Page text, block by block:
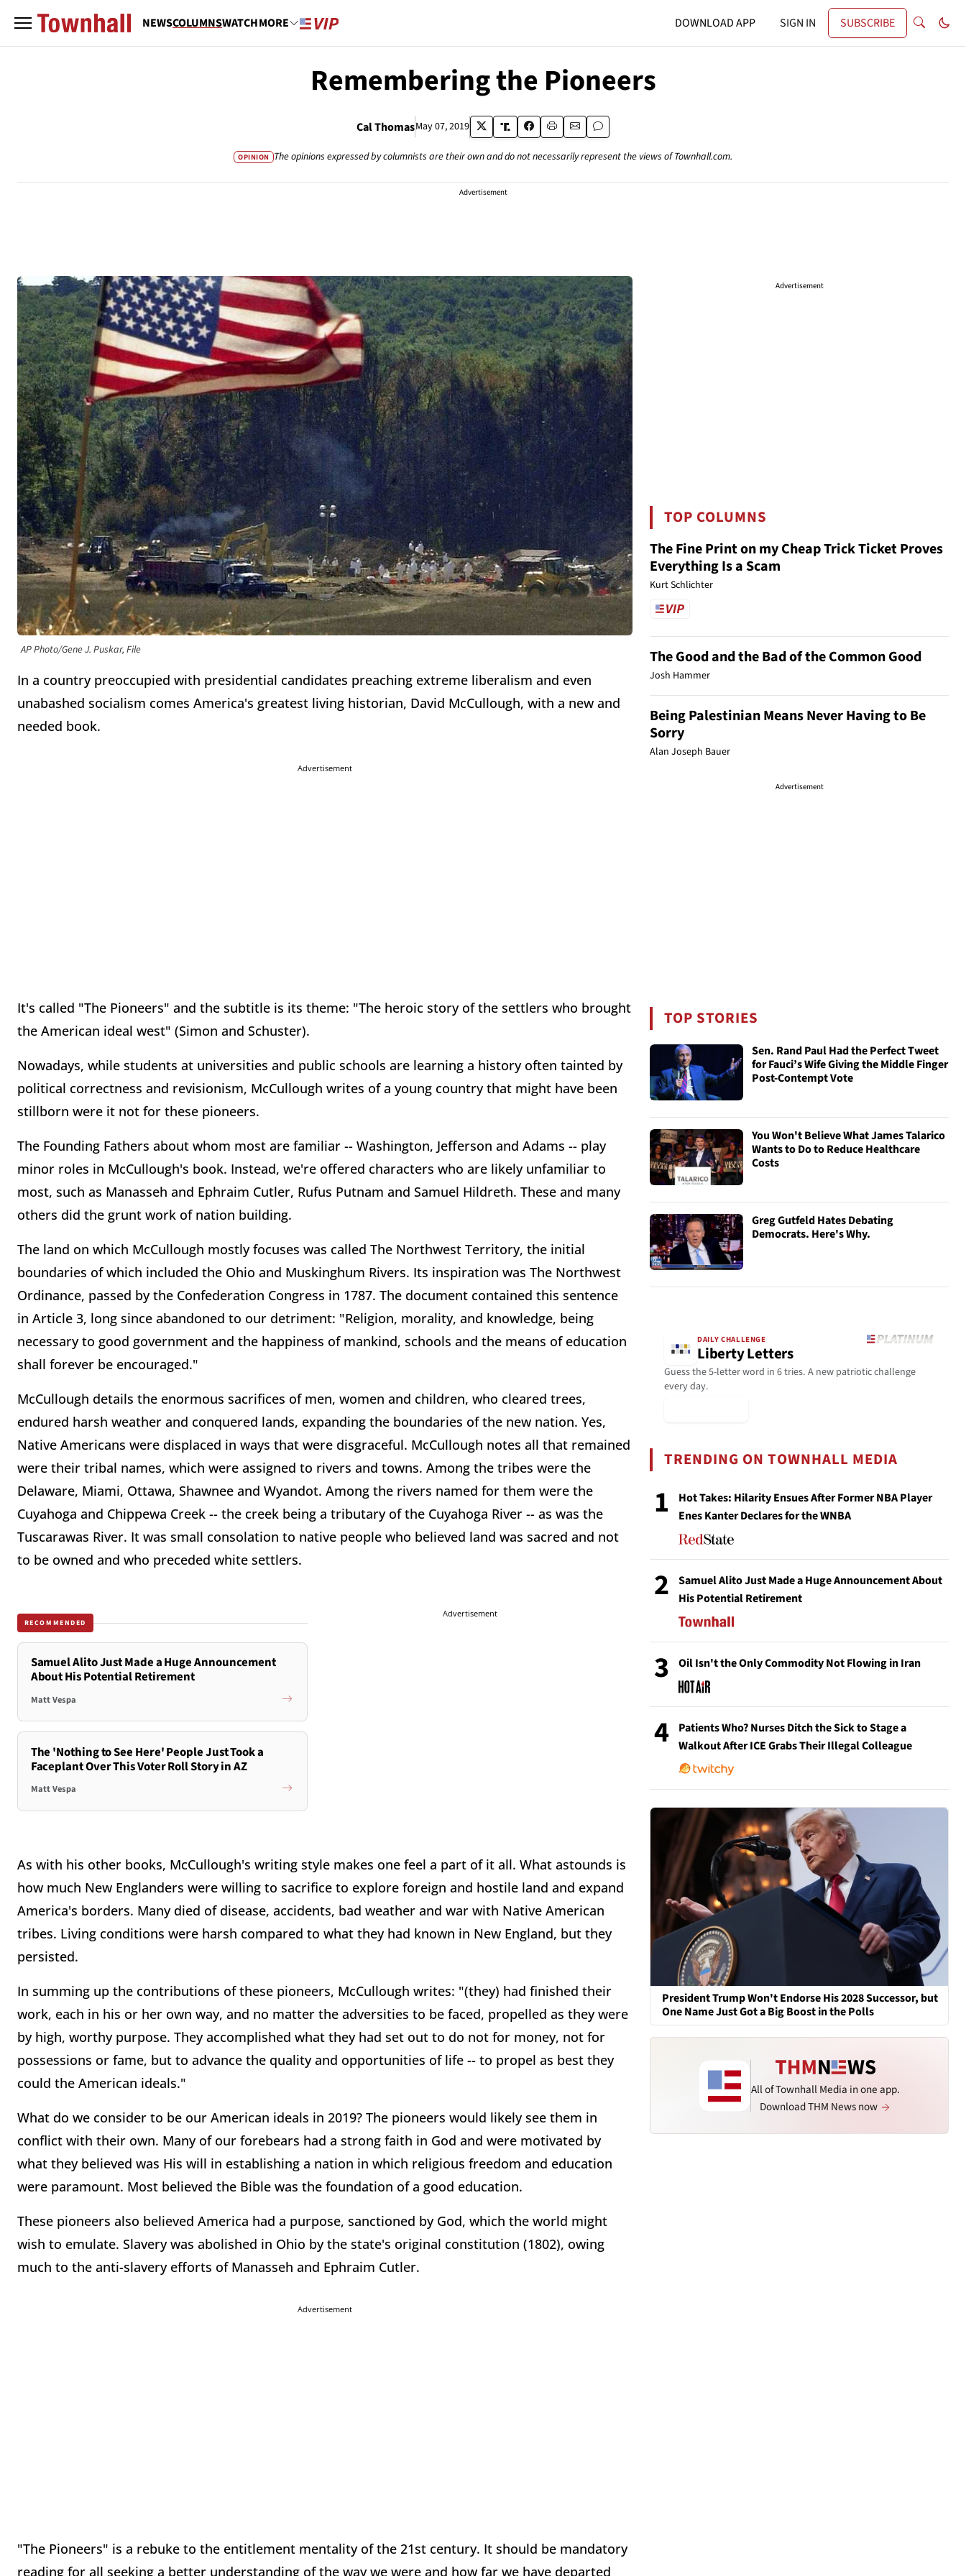
NEWSCOLUMNSWATCHMORE DOWNLOAD APP SIGN IN SUBSCRIBE
Remembering the Pioneers
Cal ThomasMay 07, 2019
OPINION The opinions expressed by columnists are their own and do not necessarily represent the views of Townhall.com.
Advertisement
AP Photo/Gene J. Puskar, File
In a country preoccupied with presidential candidates preaching extreme liberalism and even
unabashed socialism comes America's greatest living historian, David McCullough, with a new and
needed book.
Advertisement
It's called "The Pioneers" and the subtitle is its theme: "The heroic story of the settlers who brought
the American ideal west" (Simon and Schuster).
Nowadays, while students at universities and public schools are learning a history often tainted by
political correctness and revisionism, McCullough writes of a young country that might have been
stillborn were it not for these pioneers.
The Founding Fathers about whom most are familiar -- Washington, Jefferson and Adams -- play
minor roles in McCullough's book. Instead, we're offered characters who are likely unfamiliar to
most, such as Manasseh and Ephraim Cutler, Rufus Putnam and Samuel Hildreth. These and many
others did the grunt work of nation building.
The land on which McCullough mostly focuses was called The Northwest Territory, the initial
boundaries of which included the Ohio and Muskinghum Rivers. Its inspiration was The Northwest
Ordinance, passed by the Confederation Congress in 1787. The document contained this sentence
in Article 3, long since abandoned to our detriment: "Religion, morality, and knowledge, being
necessary to good government and the happiness of mankind, schools and the means of education
shall forever be encouraged."
McCullough details the enormous sacrifices of men, women and children, who cleared trees,
endured harsh weather and conquered lands, expanding the boundaries of the new nation. Yes,
Native Americans were displaced in ways that were disgraceful. McCullough notes all that remained
were their tribal names, which were assigned to rivers and towns. Among the tribes were the
Delaware, Miami, Ottawa, Shawnee and Wyandot. Among the rivers named for them were the
Cuyahoga and Chippewa Creek -- the creek being a tributary of the Cuyahoga River -- as was the
Tuscarawas River. It was small consolation to native people who believed land was sacred and not
to be owned and who preceded white settlers.
RECOMMENDED
Samuel Alito Just Made a Huge Announcement
About His Potential Retirement
Matt Vespa
The 'Nothing to See Here' People Just Took a
Faceplant Over This Voter Roll Story in AZ
Matt Vespa
Advertisement
As with his other books, McCullough's writing style makes one feel a part of it all. What astounds is
how much New Englanders were willing to sacrifice to explore foreign and hostile land and expand
America's borders. Many died of disease, accidents, bad weather and war with Native American
tribes. Living conditions were harsh compared to what they had known in New England, but they
persisted.
In summing up the contributions of these pioneers, McCullough writes: "(they) had finished their
work, each in his or her own way, and no matter the adversities to be faced, propelled as they were
by high, worthy purpose. They accomplished what they had set out to do not for money, not for
possessions or fame, but to advance the quality and opportunities of life -- to propel as best they
could the American ideals."
What do we consider to be our American ideals in 2019? The pioneers would likely see them in
conflict with their own. Many of our forebears had a strong faith in God and were motivated by
what they believed was His will in establishing a nation in which religious freedom and education
were paramount. Most believed the Bible was the foundation of a good education.
These pioneers also believed America had a purpose, sanctioned by God, which the world might
wish to emulate. Slavery was abolished in Ohio by the state's original constitution (1802), owing
much to the anti-slavery efforts of Manasseh and Ephraim Cutler.
Advertisement
"The Pioneers" is a rebuke to the entitlement mentality of the 21st century. It should be mandatory
reading for all seeking a better understanding of the way we were and how far we have departed
Advertisement
TOP COLUMNS
The Fine Print on my Cheap Trick Ticket Proves
Everything Is a Scam
Kurt Schlichter
The Good and the Bad of the Common Good
Josh Hammer
Being Palestinian Means Never Having to Be
Sorry
Alan Joseph Bauer
Advertisement
TOP STORIES
Sen. Rand Paul Had the Perfect Tweet
for Fauci’s Wife Giving the Middle Finger
Post-Contempt Vote
You Won't Believe What James Talarico
Wants to Do to Reduce Healthcare
Costs
Greg Gutfeld Hates Debating
Democrats. Here's Why.
DAILY CHALLENGE
Liberty Letters
Guess the 5-letter word in 6 tries. A new patriotic challenge
every day.
TRENDING ON TOWNHALL MEDIA
1
Hot Takes: Hilarity Ensues After Former NBA Player
Enes Kanter Declares for the WNBA
2
Samuel Alito Just Made a Huge Announcement About
His Potential Retirement
3 Oil Isn't the Only Commodity Not Flowing in Iran
4
Patients Who? Nurses Ditch the Sick to Stage a
Walkout After ICE Grabs Their Illegal Colleague
President Trump Won't Endorse His 2028 Successor, but
One Name Just Got a Big Boost in the Polls
All of Townhall Media in one app.
Download THM News now